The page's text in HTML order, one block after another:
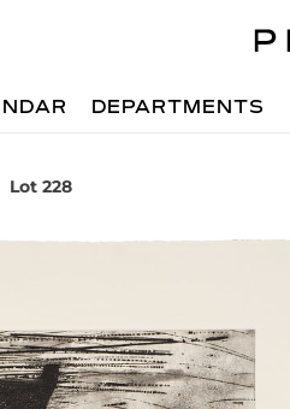
DEPARTMENTS
Lot 228